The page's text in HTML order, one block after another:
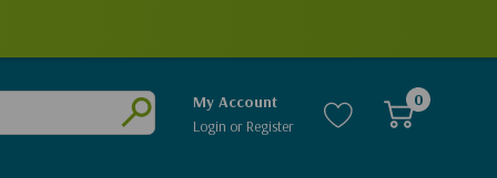
Submit
My Account
Login or Register
0